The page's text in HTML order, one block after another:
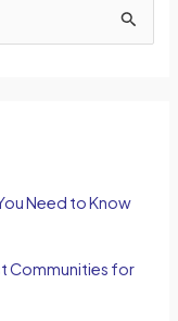
Need to Know
Communities for